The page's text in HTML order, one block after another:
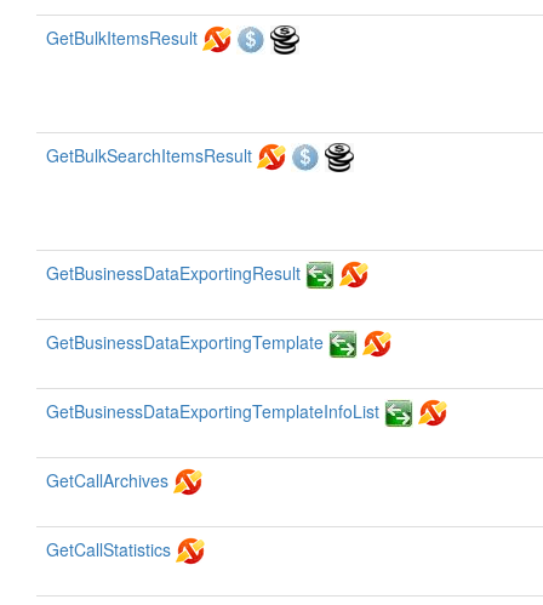
GetBulkItemsResult
GetBulkSearchItemsResult
GetBusinessDataExportingResult
GetBusinessDataExportingTemplate
GetBusinessDataExportingTemplateInfoList
GetCallArchives
GetCallStatistics